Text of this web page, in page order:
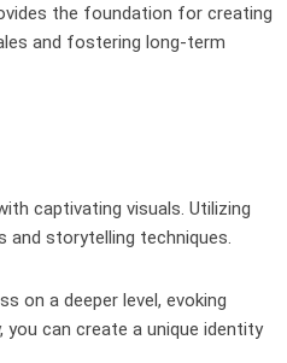
the foundation for creating
and fostering long-term
captivating visuals. Utilizing
and storytelling techniques.
on a deeper level, evoking
can create a unique identity